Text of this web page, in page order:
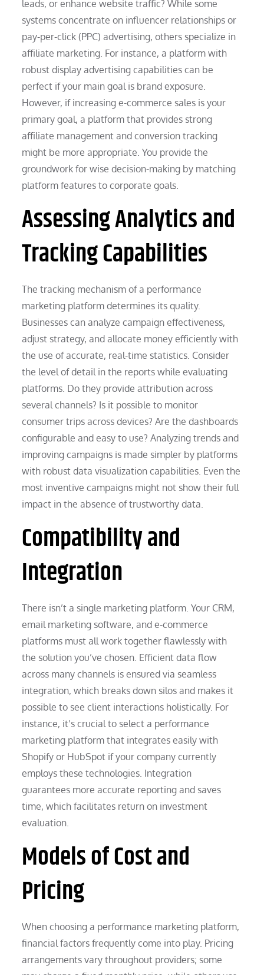
leads, or enhance website traffic? While some
systems concentrate on influencer relationships or
pay-per-click (PPC) advertising, others specialize in
affiliate marketing. For instance, a platform with
robust display advertising capabilities can be
perfect if your main goal is brand exposure.
However, if increasing e-commerce sales is your
primary goal, a platform that provides strong
affiliate management and conversion tracking
might be more appropriate. You provide the
groundwork for wise decision-making by matching
platform features to corporate goals.
Assessing Analytics and
Tracking Capabilities
The tracking mechanism of a performance
marketing platform determines its quality.
Businesses can analyze campaign effectiveness,
adjust strategy, and allocate money efficiently with
the use of accurate, real-time statistics. Consider
the level of detail in the reports while evaluating
platforms. Do they provide attribution across
several channels? Is it possible to monitor
consumer trips across devices? Are the dashboards
configurable and easy to use? Analyzing trends and
improving campaigns is made simpler by platforms
with robust data visualization capabilities. Even the
most inventive campaigns might not show their full
impact in the absence of trustworthy data.
Compatibility and
Integration
There isn’t a single marketing platform. Your CRM,
email marketing software, and e-commerce
platforms must all work together flawlessly with
the solution you’ve chosen. Efficient data flow
across many channels is ensured via seamless
integration, which breaks down silos and makes it
possible to see client interactions holistically. For
instance, it’s crucial to select a performance
marketing platform that integrates easily with
Shopify or HubSpot if your company currently
employs these technologies. Integration
guarantees more accurate reporting and saves
time, which facilitates return on investment
evaluation.
Models of Cost and
Pricing
When choosing a performance marketing platform,
financial factors frequently come into play. Pricing
arrangements vary throughout providers; some